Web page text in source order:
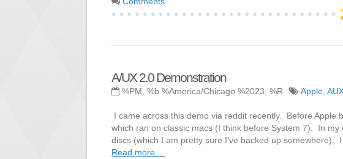
A/UX 2.0 Demonstration
%PM, %b %America/Chicago %2023, %R Apple
I came across this demo via reddit recently. Before Apple
which ran on classic macs (I think before System 7). In
discs (which I am pretty sure I've backed up somewhere).
Read more ...